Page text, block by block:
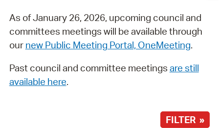
As of January 26, 2026, upcoming council and
committees meetings will be available through
our new Public Meeting Portal, OneMeeting.
Past council and committee meetings are still
available here.
FILTER »